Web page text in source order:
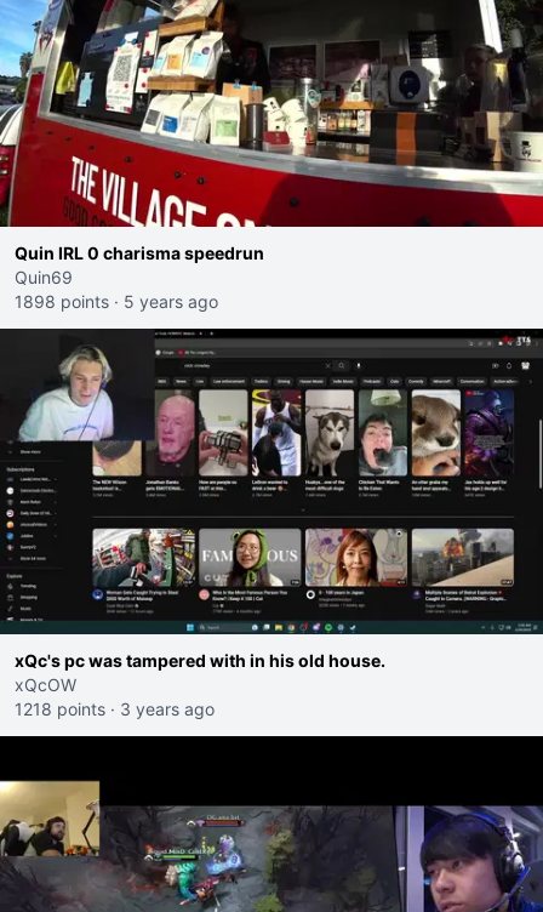
Quin IRL 0 charisma speedrun
Quin69
1898 points · 5 years ago
xQc's pc was tampered with in his old house.
xQcOW
1218 points · 3 years ago